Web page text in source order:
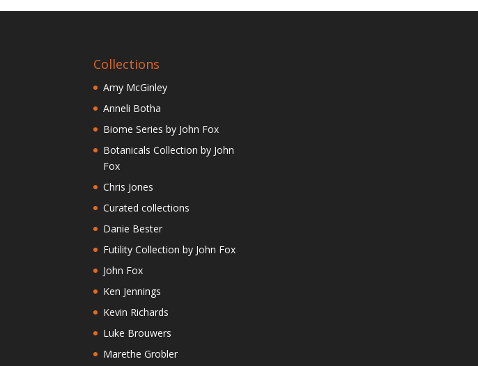
Collections
Amy McGinley
Anneli Botha
Biome Series by John Fox
Botanicals Collection by John
Fox
Chris Jones
Curated collections
Danie Bester
Futility Collection by John Fox
John Fox
Ken Jennings
Kevin Richards
Luke Brouwers
Marethe Grobler